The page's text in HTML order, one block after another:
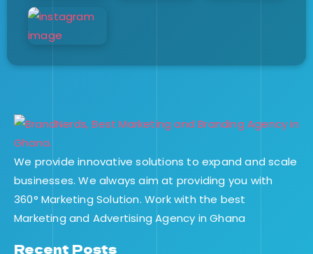
We provide innovative solutions to expand and scale
businesses. We always aim at providing you with
360° Marketing Solution. Work with the best
Marketing and Advertising Agency in Ghana
Recent Posts